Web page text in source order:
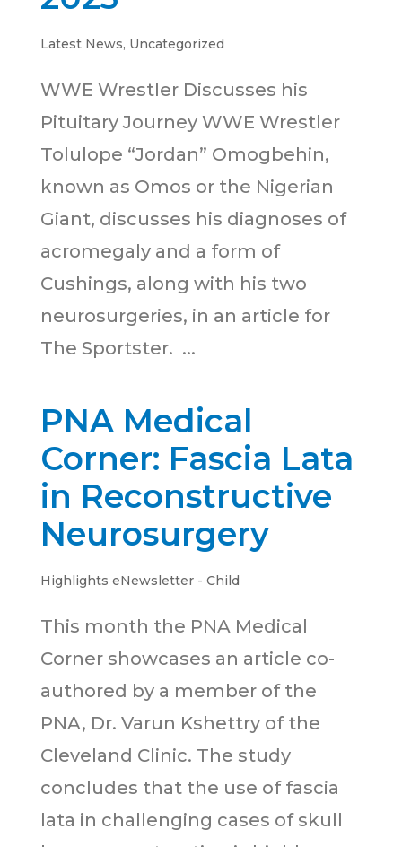
Latest News, Uncategorized
WWE Wrestler Discusses his
Pituitary Journey WWE Wrestler
Tolulope “Jordan” Omogbehin,
known as Omos or the Nigerian
Giant, discusses his diagnoses of
acromegaly and a form of
Cushings, along with his two
neurosurgeries, in an article for
The Sportster. ...
PNA Medical
Corner: Fascia Lata
in Reconstructive
Neurosurgery
Highlights eNewsletter - Child
This month the PNA Medical
Corner showcases an article co-
authored by a member of the
PNA, Dr. Varun Kshettry of the
Cleveland Clinic. The study
concludes that the use of fascia
lata in challenging cases of skull